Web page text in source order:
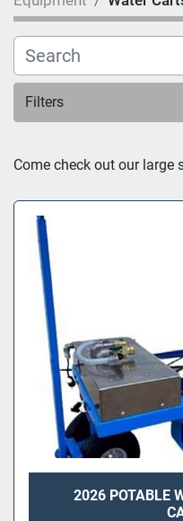
Filters
Come check out our large
2026 POTABLE